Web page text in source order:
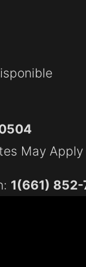
May Apply
1(661)